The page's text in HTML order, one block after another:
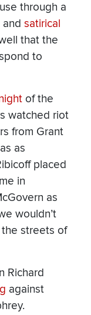
through a
satirical
that the
to
of the
watched riot
from Grant
as
placed
in
as
wouldn’t
streets of
Richard
against